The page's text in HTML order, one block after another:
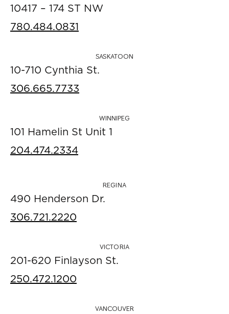
10417 – 174 ST NW
780.484.0831
SASKATOON
10-710 Cynthia St.
306.665.7733
WINNIPEG
101 Hamelin St Unit 1
204.474.2334
REGINA
490 Henderson Dr.
306.721.2220
VICTORIA
201-620 Finlayson St.
250.472.1200
VANCOUVER